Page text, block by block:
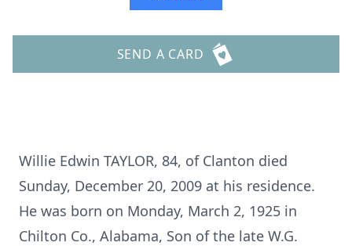
SEND A CARD
Willie Edwin TAYLOR, 84, of Clanton died
Sunday, December 20, 2009 at his residence.
He was born on Monday, March 2, 1925 in
Chilton Co., Alabama, Son of the late W.G.